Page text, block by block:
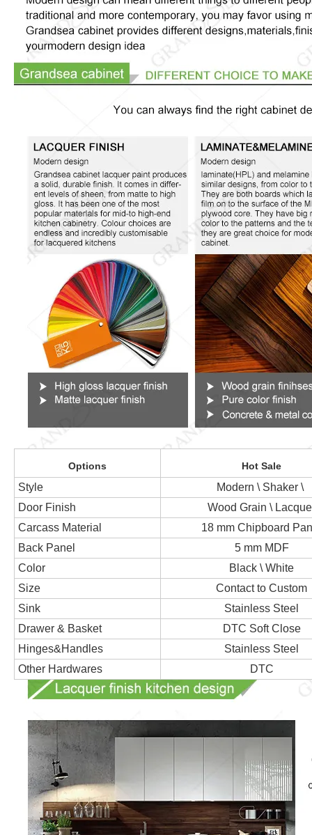
Options Hot Sale
Style Modern \ Shaker \
Door Finish
Wood Grain \
Carcass Material
18 mm Chipboard
Back Panel
5 mm MDF
Color
Black \ White
Size
Contact to Custom
Sink
Stainless Steel
Drawer & Basket
DTC Soft Close
Hinges&Handles
Stainless Steel
Other Hardwares
DTC